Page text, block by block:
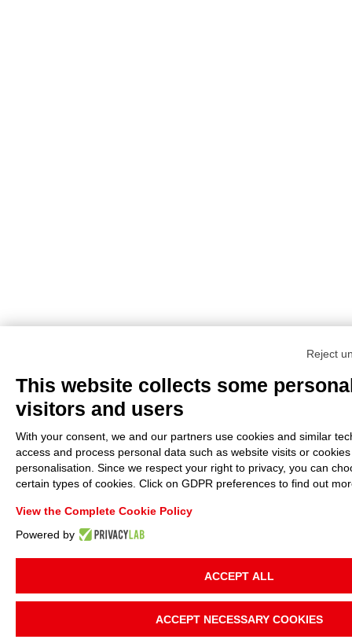
Reject
This website collects some
visitors and users
With your consent, we and our partners use cookies and similar
access and process personal data such as website visits or
personalisation. Since we respect your right to privacy, you can
certain types of cookies. Click on GDPR preferences to find out
View the Complete Cookie Policy
Powered by
ACCEPT ALL
ACCEPT NECESSARY COOKIES